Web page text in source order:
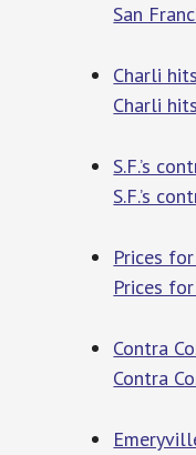
San
Charli
Charli
S.F.’s
S.F.’s
Prices
Prices
Contra
Contra